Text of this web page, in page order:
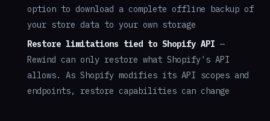
option to download a complete offline backup of
your store data to your own storage
Restore limitations tied to Shopify API —
Rewind can only restore what Shopify's API
allows. As Shopify modifies its API scopes and
endpoints, restore capabilities can change